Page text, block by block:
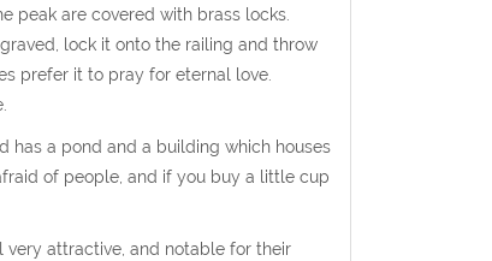
peak are covered with brass locks.
lock it onto the railing and throw
prefer it to pray for eternal love.
has a pond and a building which houses
of people, and if you buy a little cup
very attractive, and notable for their